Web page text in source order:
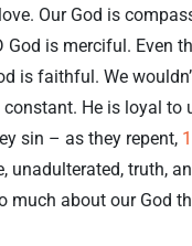
Our God is
is merciful. Even
is faithful. We
He is loyal to
sin – as they repent,
truth,
much about our God